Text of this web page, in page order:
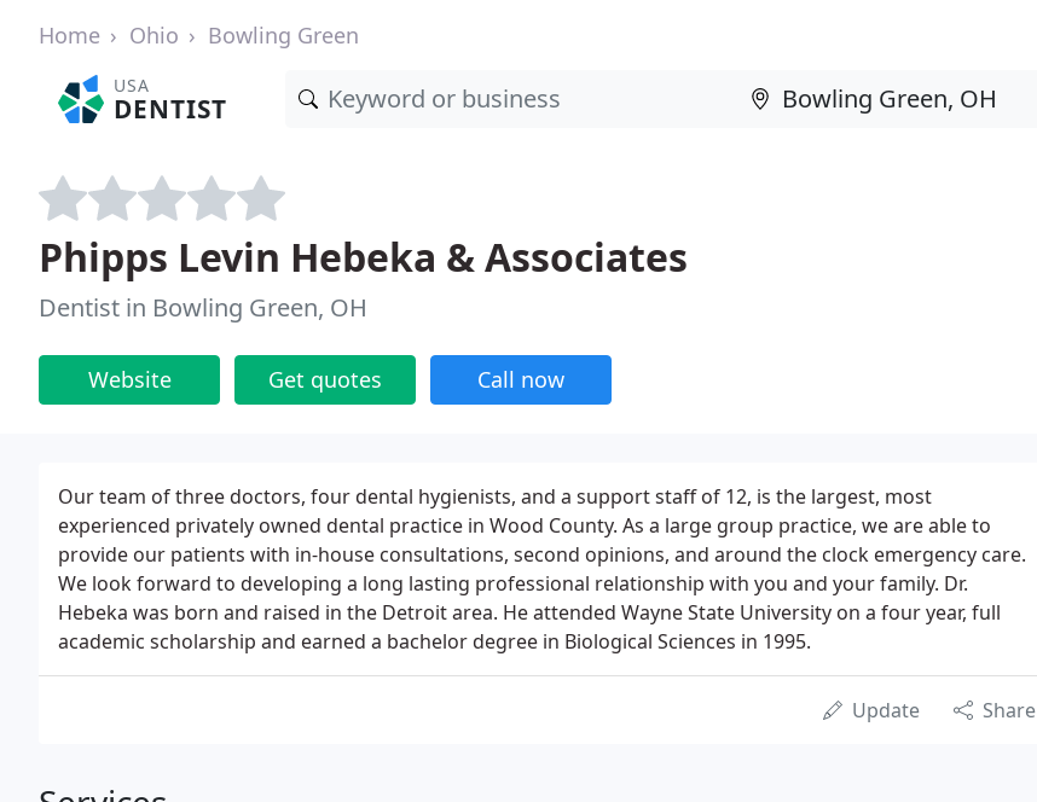
Home Ohio Bowling Green
USA
DENTIST
Phipps Levin Hebeka & Associates
Dentist in Bowling Green, OH
Website Get quotes Call now
Our team of three doctors, four dental hygienists, and a support staff of 12, is the largest, most
experienced privately owned dental practice in Wood County. As a large group practice, we are able to
provide our patients with in-house consultations, second opinions, and around the clock emergency care.
We look forward to developing a long lasting professional relationship with you and your family. Dr.
Hebeka was born and raised in the Detroit area. He attended Wayne State University on a four year, full
academic scholarship and earned a bachelor degree in Biological Sciences in 1995.
Update Share